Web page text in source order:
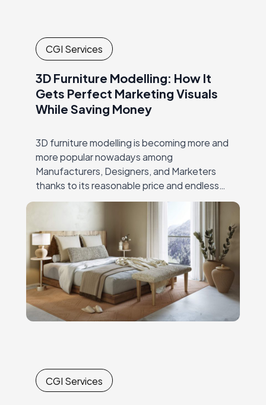
CGI Services
3D Furniture Modelling: How It
Gets Perfect Marketing Visuals
While Saving Money
3D furniture modelling is becoming more and
more popular nowadays among
Manufacturers, Designers, and Marketers
thanks to its reasonable price and endless
possibilities. Moreover, ready 3D models can
CGI Services